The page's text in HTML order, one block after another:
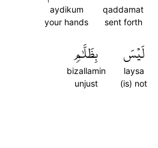
qaddamat
sent forth
aydikum
your hands
لَيۡسَ
laysa
(is) not
بِظَلَّٰمٖ
bizallamin
unjust